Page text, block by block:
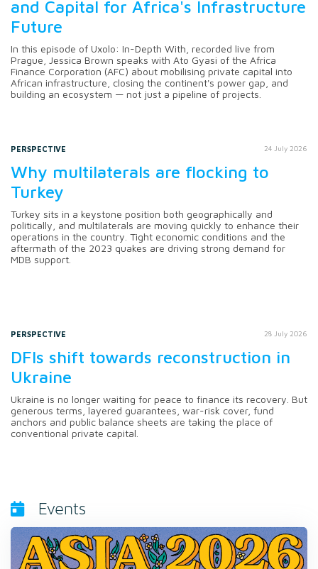
and Capital for Africa's Infrastructure
Future
In this episode of Uxolo: In-Depth With, recorded live from
Prague, Jessica Brown speaks with Ato Gyasi of the Africa
Finance Corporation (AFC) about mobilising private capital into
African infrastructure, closing the continent's power gap, and
building an ecosystem — not just a pipeline of projects.
PERSPECTIVE 24 July 2026
Why multilaterals are flocking to
Turkey
Turkey sits in a keystone position both geographically and
politically, and multilaterals are moving quickly to enhance their
operations in the country. Tight economic conditions and the
aftermath of the 2023 quakes are driving strong demand for
MDB support.
PERSPECTIVE 28 July 2026
DFIs shift towards reconstruction in
Ukraine
Ukraine is no longer waiting for peace to finance its recovery. But
generous terms, layered guarantees, war-risk cover, fund
anchors and public balance sheets are taking the place of
conventional private capital.
Events